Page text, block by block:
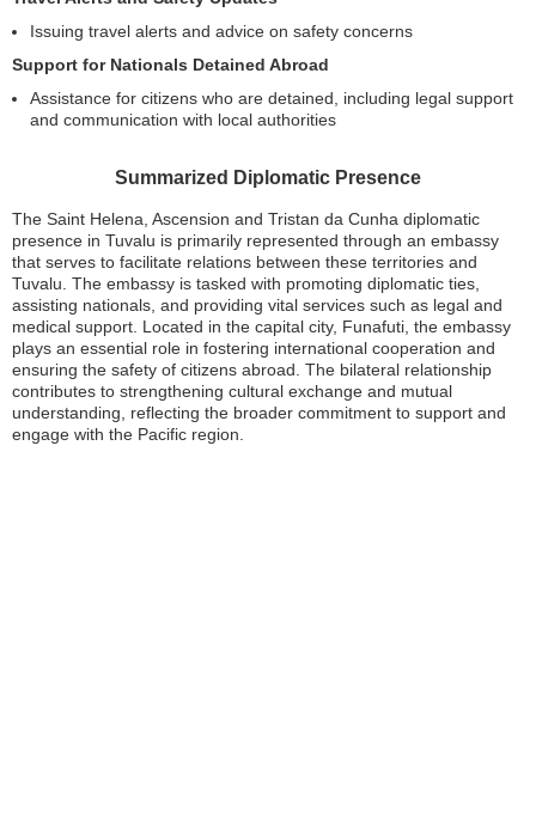
Issuing travel alerts and advice on safety concerns
Support for Nationals Detained Abroad
Assistance for citizens who are detained, including legal support
and communication with local authorities
Summarized Diplomatic Presence
The Saint Helena, Ascension and Tristan da Cunha diplomatic
presence in Tuvalu is primarily represented through an embassy
that serves to facilitate relations between these territories and
Tuvalu. The embassy is tasked with promoting diplomatic ties,
assisting nationals, and providing vital services such as legal and
medical support. Located in the capital city, Funafuti, the embassy
plays an essential role in fostering international cooperation and
ensuring the safety of citizens abroad. The bilateral relationship
contributes to strengthening cultural exchange and mutual
understanding, reflecting the broader commitment to support and
engage with the Pacific region.